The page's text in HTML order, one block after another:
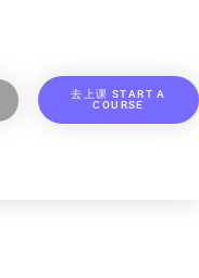
去上课 START A
COURSE